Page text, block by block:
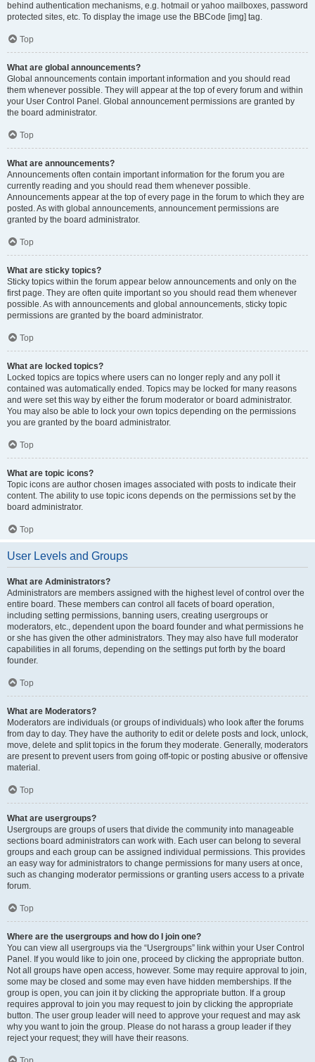
behind authentication mechanisms, e.g. hotmail or yahoo mailboxes, password
protected sites, etc. To display the image use the BBCode [img] tag.
Top
What are global announcements?
Global announcements contain important information and you should read
them whenever possible. They will appear at the top of every forum and within
your User Control Panel. Global announcement permissions are granted by
the board administrator.
Top
What are announcements?
Announcements often contain important information for the forum you are
currently reading and you should read them whenever possible.
Announcements appear at the top of every page in the forum to which they are
posted. As with global announcements, announcement permissions are
granted by the board administrator.
Top
What are sticky topics?
Sticky topics within the forum appear below announcements and only on the
first page. They are often quite important so you should read them whenever
possible. As with announcements and global announcements, sticky topic
permissions are granted by the board administrator.
Top
What are locked topics?
Locked topics are topics where users can no longer reply and any poll it
contained was automatically ended. Topics may be locked for many reasons
and were set this way by either the forum moderator or board administrator.
You may also be able to lock your own topics depending on the permissions
you are granted by the board administrator.
Top
What are topic icons?
Topic icons are author chosen images associated with posts to indicate their
content. The ability to use topic icons depends on the permissions set by the
board administrator.
Top
User Levels and Groups
What are Administrators?
Administrators are members assigned with the highest level of control over the
entire board. These members can control all facets of board operation,
including setting permissions, banning users, creating usergroups or
moderators, etc., dependent upon the board founder and what permissions he
or she has given the other administrators. They may also have full moderator
capabilities in all forums, depending on the settings put forth by the board
founder.
Top
What are Moderators?
Moderators are individuals (or groups of individuals) who look after the forums
from day to day. They have the authority to edit or delete posts and lock, unlock,
move, delete and split topics in the forum they moderate. Generally, moderators
are present to prevent users from going off-topic or posting abusive or offensive
material.
Top
What are usergroups?
Usergroups are groups of users that divide the community into manageable
sections board administrators can work with. Each user can belong to several
groups and each group can be assigned individual permissions. This provides
an easy way for administrators to change permissions for many users at once,
such as changing moderator permissions or granting users access to a private
forum.
Top
Where are the usergroups and how do I join one?
You can view all usergroups via the “Usergroups” link within your User Control
Panel. If you would like to join one, proceed by clicking the appropriate button.
Not all groups have open access, however. Some may require approval to join,
some may be closed and some may even have hidden memberships. If the
group is open, you can join it by clicking the appropriate button. If a group
requires approval to join you may request to join by clicking the appropriate
button. The user group leader will need to approve your request and may ask
why you want to join the group. Please do not harass a group leader if they
reject your request; they will have their reasons.